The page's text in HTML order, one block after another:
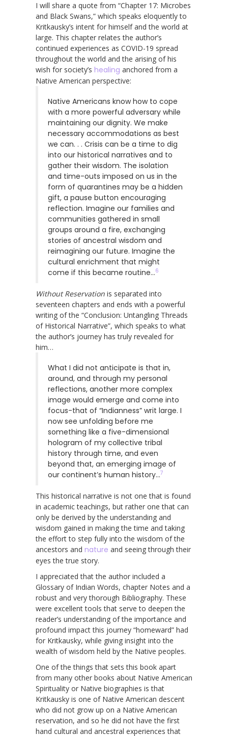
I will share a quote from “Chapter 17: Microbes
and Black Swans,” which speaks eloquently to
Kritkausky’s intent for himself and the world at
large. This chapter relates the author’s
continued experiences as COVID-19 spread
throughout the world and the arising of his
wish for society’s healing anchored from a
Native American perspective:
Native Americans know how to cope
with a more powerful adversary while
maintaining our dignity. We make
necessary accommodations as best
we can. . . Crisis can be a time to dig
into our historical narratives and to
gather their wisdom. The isolation
and time-outs imposed on us in the
form of quarantines may be a hidden
gift, a pause button encouraging
reflection. Imagine our families and
communities gathered in small
groups around a fire, exchanging
stories of ancestral wisdom and
reimagining our future. Imagine the
cultural enrichment that might
come if this became routine…6
Without Reservation is separated into
seventeen chapters and ends with a powerful
writing of the “Conclusion: Untangling Threads
of Historical Narrative”, which speaks to what
the author’s journey has truly revealed for
him…
What I did not anticipate is that in,
around, and through my personal
reflections, another more complex
image would emerge and come into
focus-that of “Indianness” writ large. I
now see unfolding before me
something like a five-dimensional
hologram of my collective tribal
history through time, and even
beyond that, an emerging image of
our continent’s human history…7
This historical narrative is not one that is found
in academic teachings, but rather one that can
only be derived by the understanding and
wisdom gained in making the time and taking
the effort to step fully into the wisdom of the
ancestors and nature and seeing through their
eyes the true story.
I appreciated that the author included a
Glossary of Indian Words, chapter Notes and a
robust and very thorough Bibliography. These
were excellent tools that serve to deepen the
reader’s understanding of the importance and
profound impact this journey “homeward” had
for Kritkausky, while giving insight into the
wealth of wisdom held by the Native peoples.
One of the things that sets this book apart
from many other books about Native American
Spirituality or Native biographies is that
Kritkausky is one of Native American descent
who did not grow up on a Native American
reservation, and so he did not have the first
hand cultural and ancestral experiences that